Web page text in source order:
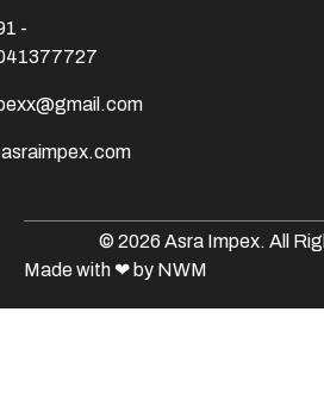
-
© 2026 Asra Impex. All
Made with ❤ by NWM